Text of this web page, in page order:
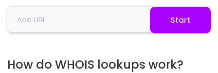
Start
How do WHOIS lookups work?